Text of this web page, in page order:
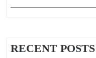
RECENT POSTS